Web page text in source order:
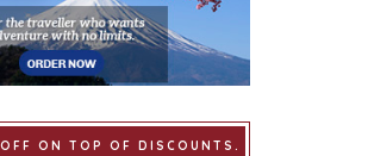
ON TOP OF DISCOUNTS.